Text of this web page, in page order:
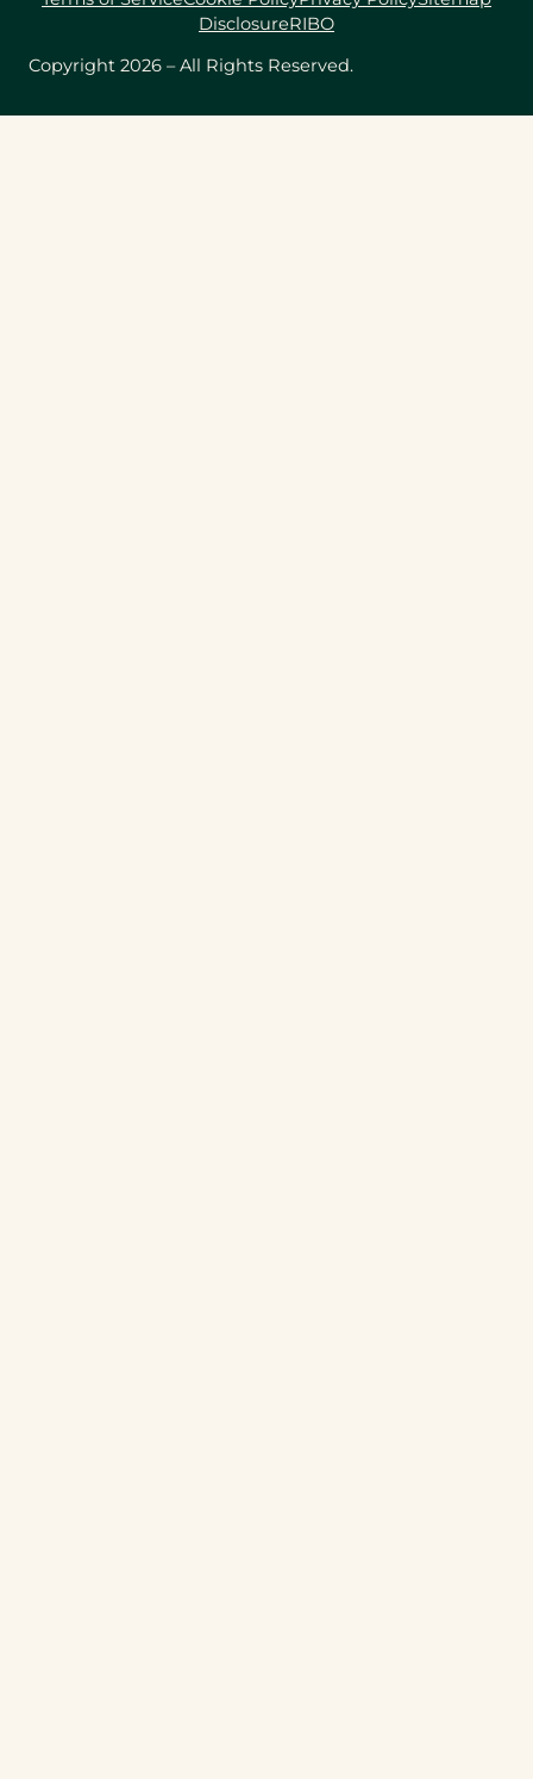
Copyright 2026 – All Rights Reserved.
DisclosureRIBO